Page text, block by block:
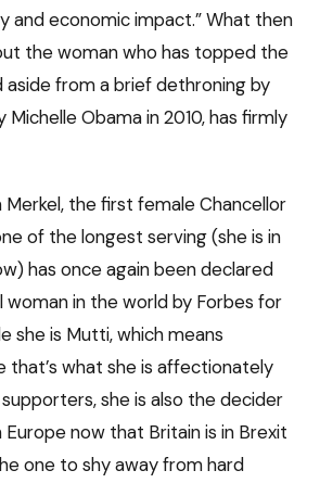
and economic impact.” What then
the woman who has topped the
aside from a brief dethroning by
Michelle Obama in 2010, has firmly
Merkel, the first female Chancellor
of the longest serving (she is in
has once again been declared
in the world by Forbes for
she is Mutti, which means
that’s what she is affectionately
she is also the decider
now that Britain is in Brexit
one to shy away from hard